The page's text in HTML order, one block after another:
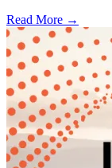
Read More →